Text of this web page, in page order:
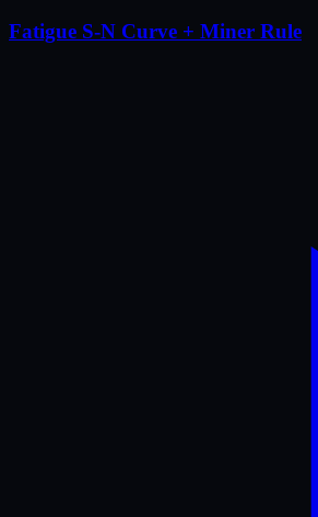
Fatigue S-N Curve + Miner Rule